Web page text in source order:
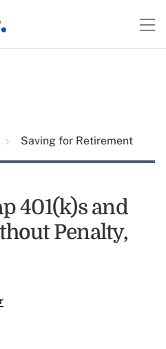
Saving for Retirement
401(k)s and
Penalty,